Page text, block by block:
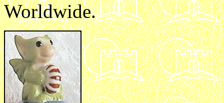
Worldwide.e1